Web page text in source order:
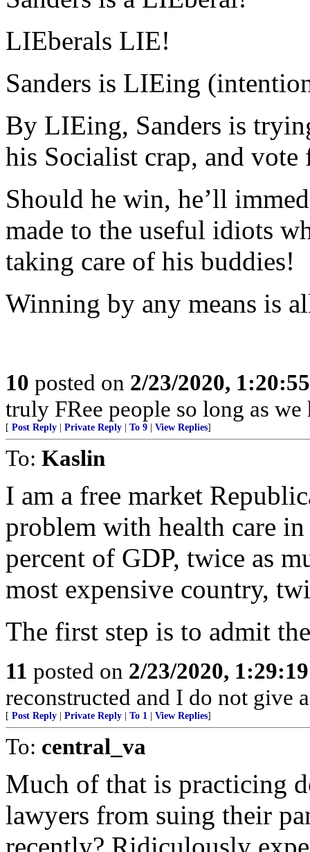
LIEberals LIE!
Sanders is LIEing
By LIEing, Sanders is
his Socialist crap, and
Should he win, he’ll
made to the useful idiots
taking care of his buddies!
Winning by any means is
10 posted on 2/23/2020,
truly FRee people so long as
[ Post Reply Private Reply To 9 View Replies]
To: Kaslin
I am a free market
problem with health care
percent of GDP, twice as
most expensive country,
The first step is to admit
11 posted on 2/23/2020,
reconstructed and I do not give
[ Post Reply Private Reply To 1 View Replies]
To: central_va
Much of that is practicing
lawyers from suing their